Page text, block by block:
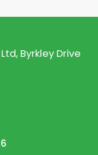
Byrkley Drive